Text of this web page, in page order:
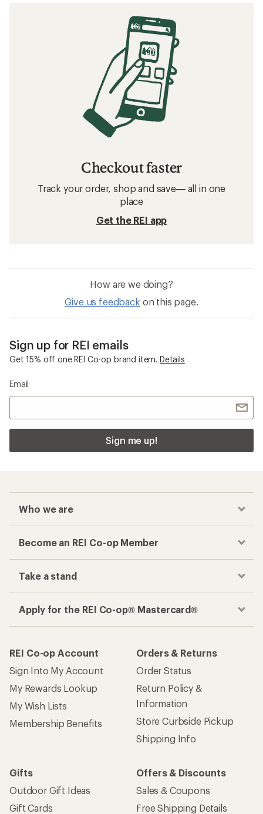
Checkout faster
Track your order, shop and save— all in one
place
Get the REI app
How are we doing?
Give us feedback on this page.
Sign up for REI emails
Get 15% off one REI Co-op brand item. Details
Email
Sign me up!
Who we are
Become an REI Co-op Member
Take a stand
Apply for the REI Co-op® Mastercard®
REI Co-op Account
Sign Into My Account
My Rewards Lookup
My Wish Lists
Membership Benefits
Orders & Returns
Order Status
Return Policy &
Information
Store Curbside Pickup
Shipping Info
Gifts
Outdoor Gift Ideas
Gift Cards
Offers & Discounts
Sales & Coupons
Free Shipping Details